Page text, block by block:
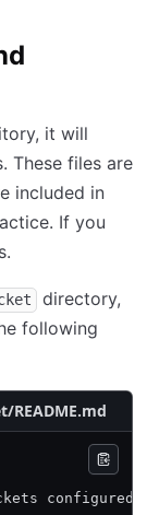
it will
These files are
included in
If you
directory,
following
README.md